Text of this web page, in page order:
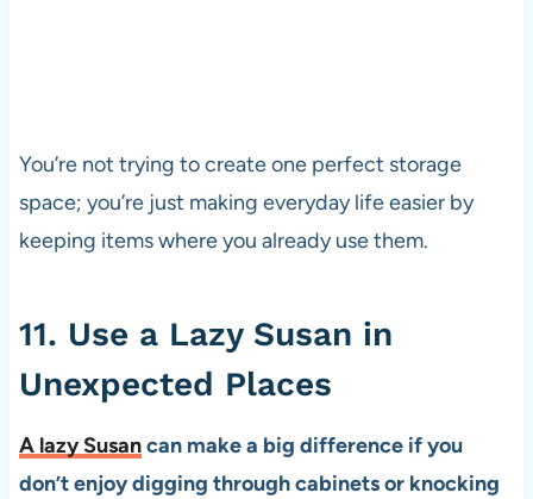
You’re not trying to create one perfect storage
space; you’re just making everyday life easier by
keeping items where you already use them.
11. Use a Lazy Susan in
Unexpected Places
A lazy Susancan make a big difference if you
don’t enjoy digging through cabinets or knocking